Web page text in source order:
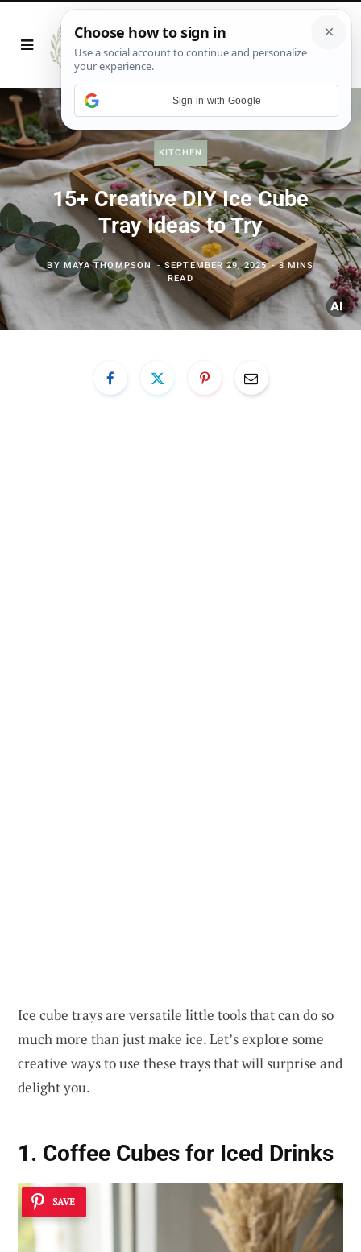
KITCHEN
15+ Creative DIY Ice Cube
Tray Ideas to Try
BY MAYA THOMPSON SEPTEMBER 29, 2025
8 MINS
READ
Ice cube trays are versatile little tools that can do so
much more than just make ice. Let’s explore some
creative ways to use these trays that will surprise and
delight you.
1. Coffee Cubes for Iced Drinks
SAVE
Sign in with Google